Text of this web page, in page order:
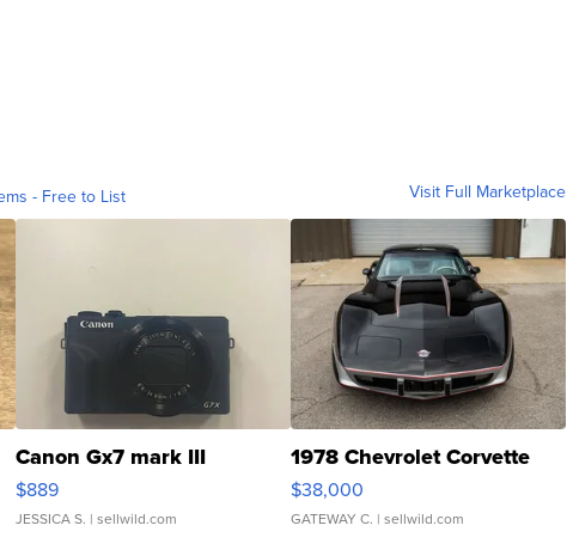
- Free to List Visit Full Marketplace
Canon Gx7 mark III
$889
JESSICA S. | sellwild.com
1978 Chevrolet Corvette
$38,000
GATEWAY C. | sellwild.com